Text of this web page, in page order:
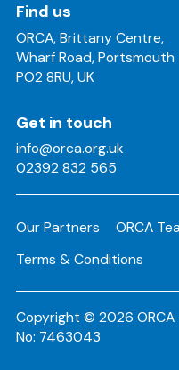
Find us
ORCA, Brittany Centre,
Wharf Road, Portsmouth
PO2 8RU, UK
Get in touch
info@orca.org.uk
02392 832 565
Our Partners ORCA
Terms & Conditions
Copyright © 2026 ORCA
No: 7463043